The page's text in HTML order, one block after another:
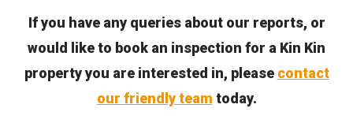
If you have any queries about our reports, or
would like to book an inspection for a Kin Kin
property you are interested in, please contact
our friendly team today.